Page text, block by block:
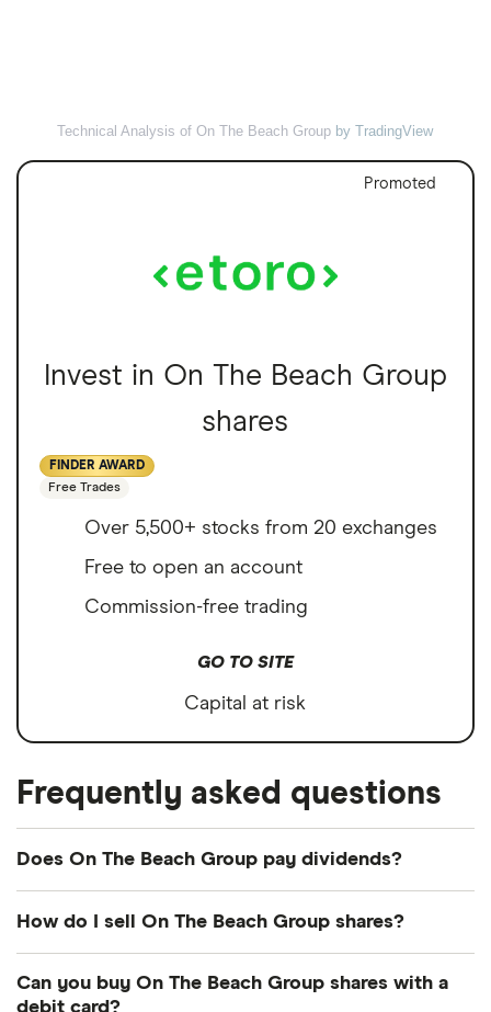
Technical Analysis of On The Beach Group by TradingView
Promoted
Invest in On The Beach Group
shares
FINDER AWARD
Free Trades
Over 5,500+ stocks from 20 exchanges
Free to open an account
Commission-free trading
GO TO SITE
Capital at risk
Frequently asked questions
Does On The Beach Group pay dividends?
How do I sell On The Beach Group shares?
buy! Here's how to sell On The Beach Group
Can you buy On The Beach Group shares with a
debit card?